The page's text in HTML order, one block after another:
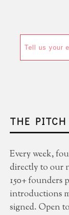
THE PITCH
Every week,
directly to our
150+ founders
introductions
signed. Open